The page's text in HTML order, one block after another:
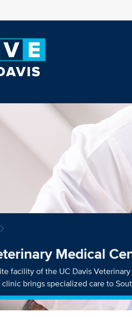
Medical
facility of the UC Davis
clinic brings specialized care to